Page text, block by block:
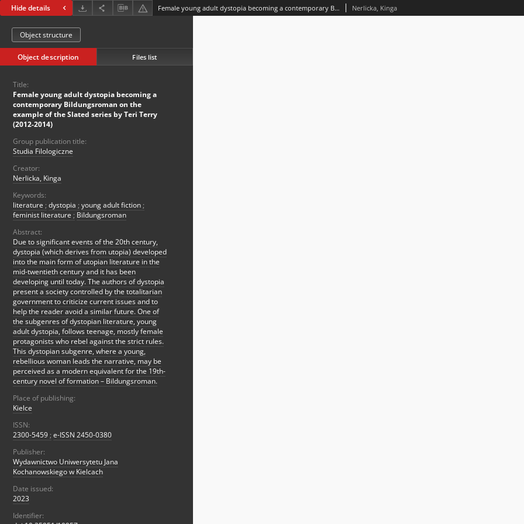
Hide details Female young adult dystopia becoming a contemporary Bildungsroman on the example of the Slated series by Teri Terry (2012-2014) Nerlicka, Kinga
Object structure
Object description Files list
Title:
Female young adult dystopia becoming a
contemporary Bildungsroman on the
example of the Slated series by Teri Terry
(2012-2014)
Group publication title:
Studia Filologiczne
Creator:
Nerlicka, Kinga
Keywords:
literature ; dystopia ; young adult fiction ;
feminist literature ; Bildungsroman
Abstract:
Due to significant events of the 20th century,
dystopia (which derives from utopia) developed
into the main form of utopian literature in the
mid-twentieth century and it has been
developing until today. The authors of dystopia
present a society controlled by the totalitarian
government to criticize current issues and to
help the reader avoid a similar future. One of
the subgenres of dystopian literature, young
adult dystopia, follows teenage, mostly female
protagonists who rebel against the strict rules.
This dystopian subgenre, where a young,
rebellious woman leads the narrative, may be
perceived as a modern equivalent for the 19th-
century novel of formation – Bildungsroman.
Place of publishing:
Kielce
ISSN:
2300-5459 ; e-ISSN 2450-0380
Publisher:
Wydawnictwo Uniwersytetu Jana
Kochanowskiego w Kielcach
Date issued:
2023
Identifier: